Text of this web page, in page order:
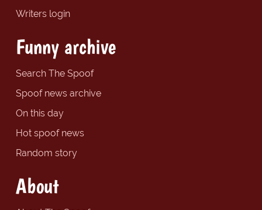
Writers login
Funny archive
Search The Spoof
Spoof news archive
On this day
Hot spoof news
Random story
About